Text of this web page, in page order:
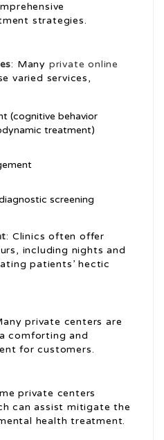
strategies.
: Many private online
varied services,
(cognitive behavior
treatment)
screening
: Clinics often offer
including nights and
patients’ hectic
private centers are
comforting and
for customers.
private centers
can assist mitigate the
health treatment.